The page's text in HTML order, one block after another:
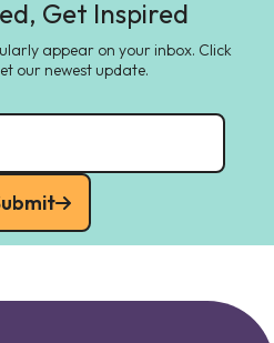
Get Inspired
appear on your inbox. Click
our newest update.